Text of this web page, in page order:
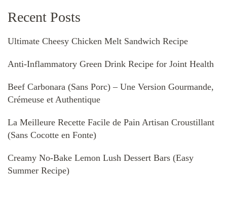
Recent Posts
Ultimate Cheesy Chicken Melt Sandwich Recipe
Anti-Inflammatory Green Drink Recipe for Joint Health
Beef Carbonara (Sans Porc) – Une Version Gourmande,
Crémeuse et Authentique
La Meilleure Recette Facile de Pain Artisan Croustillant
(Sans Cocotte en Fonte)
Creamy No-Bake Lemon Lush Dessert Bars (Easy
Summer Recipe)